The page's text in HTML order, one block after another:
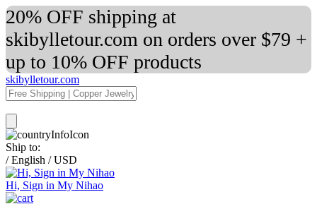
20% OFF shipping at
skibylletour.com on orders over $79 +
up to 10% OFF products
skibylletour.com
Ship to:
/ English / USD
Hi, Sign in My Nihao